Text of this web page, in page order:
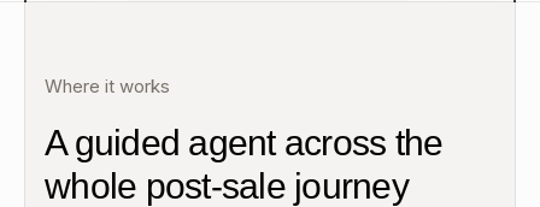
Where it works
A guided agent across the
whole post-sale journey